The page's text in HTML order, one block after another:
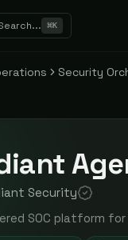
⌘K
Security
Security
SOC platform